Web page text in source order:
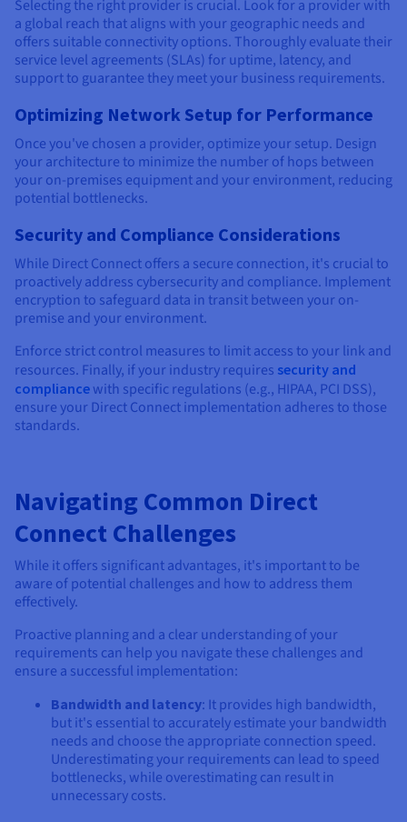
Selecting the right provider is crucial. Look for a provider with
a global reach that aligns with your geographic needs and
offers suitable connectivity options. Thoroughly evaluate their
service level agreements (SLAs) for uptime, latency, and
support to guarantee they meet your business requirements.
Optimizing Network Setup for Performance
Once you've chosen a provider, optimize your setup. Design
your architecture to minimize the number of hops between
your on-premises equipment and your environment, reducing
potential bottlenecks.
Security and Compliance Considerations
While Direct Connect offers a secure connection, it's crucial to
proactively address cybersecurity and compliance. Implement
encryption to safeguard data in transit between your on-
premise and your environment.
Enforce strict control measures to limit access to your link and
resources. Finally, if your industry requires security and
compliance with specific regulations (e.g., HIPAA, PCI DSS),
ensure your Direct Connect implementation adheres to those
standards.
Navigating Common Direct
Connect Challenges
While it offers significant advantages, it's important to be
aware of potential challenges and how to address them
effectively.
Proactive planning and a clear understanding of your
requirements can help you navigate these challenges and
ensure a successful implementation:
Bandwidth and latency: It provides high bandwidth,
but it's essential to accurately estimate your bandwidth
needs and choose the appropriate connection speed.
Underestimating your requirements can lead to speed
bottlenecks, while overestimating can result in
unnecessary costs.